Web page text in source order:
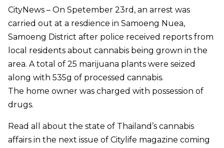
CityNews – On Spetember 23rd, an arrest was
carried out at a resdience in Samoeng Nuea,
Samoeng District after police received reports from
local residents about cannabis being grown in the
area. A total of 25 marijuana plants were seized
along with 535g of processed cannabis.
The home owner was charged with possession of
drugs.
Read all about the state of Thailand’s cannabis
affairs in the next issue of Citylife magazine coming